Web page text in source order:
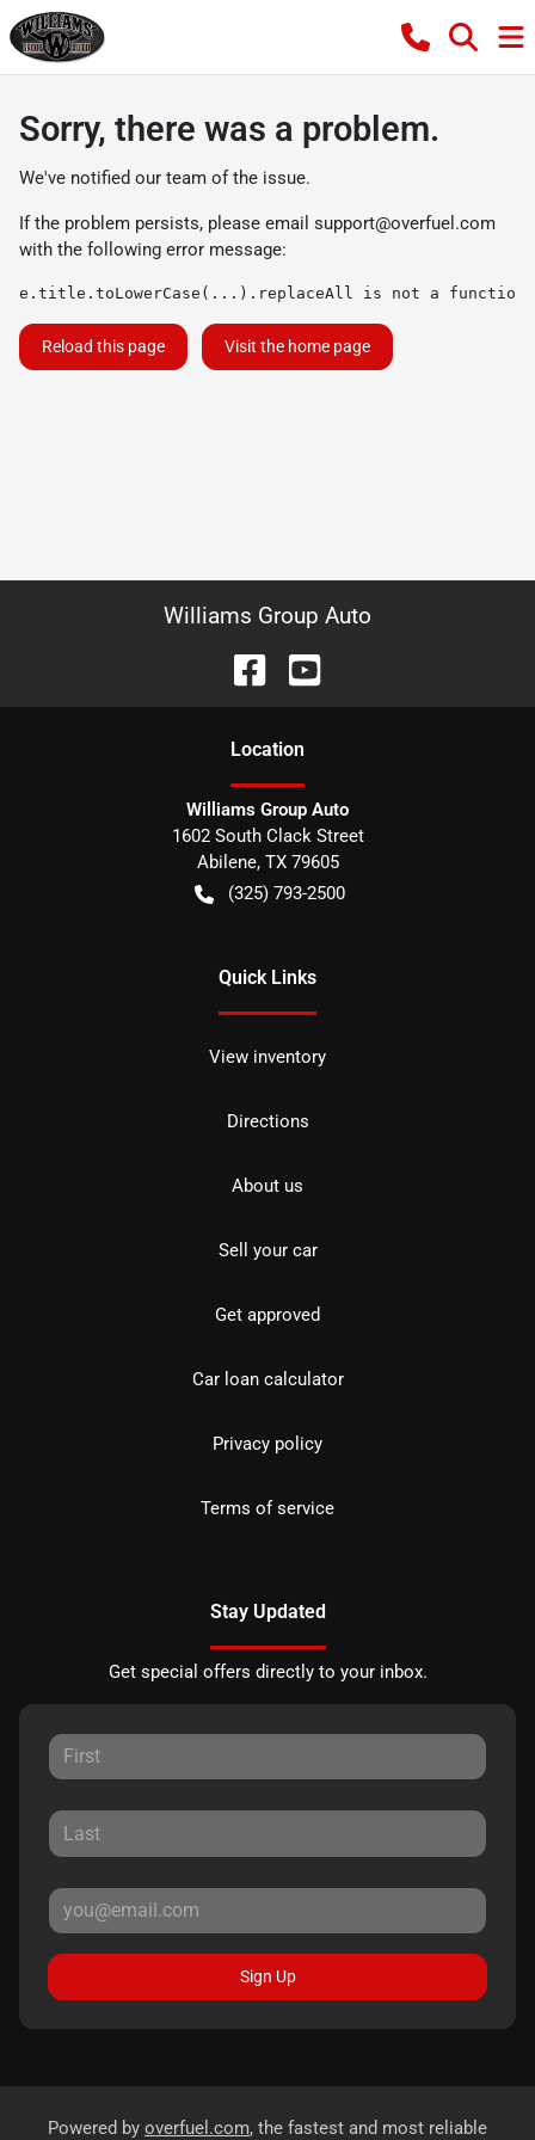
Sorry, there was a problem.
We've notified our team of the issue.
If the problem persists, please email support@overfuel.com
with the following error message:
e.title.toLowerCase(...).replaceAll is not a function
Reload this page Visit the home page
Williams Group Auto
Location
Williams Group Auto
1602 South Clack Street
Abilene, TX 79605
(325) 793-2500
Quick Links
View inventory
Directions
About us
Sell your car
Get approved
Car loan calculator
Privacy policy
Terms of service
Stay Updated
Get special offers directly to your inbox.
Sign Up
Powered by overfuel.com, the fastest and most reliable